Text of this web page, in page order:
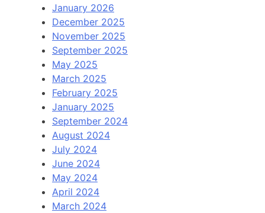
January 2026
December 2025
November 2025
September 2025
May 2025
March 2025
February 2025
January 2025
September 2024
August 2024
July 2024
June 2024
May 2024
April 2024
March 2024